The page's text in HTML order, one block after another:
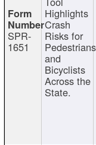
SPR-
1651
Highlights
Crash
Risks for
Pedestrians
and
Bicyclists
Across the
State.